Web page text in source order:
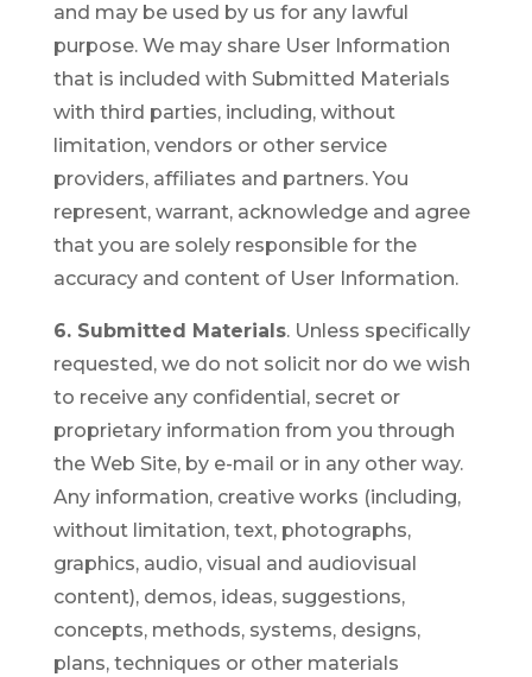
and may be used by us for any lawful
purpose. We may share User Information
that is included with Submitted Materials
with third parties, including, without
limitation, vendors or other service
providers, affiliates and partners. You
represent, warrant, acknowledge and agree
that you are solely responsible for the
accuracy and content of User Information.
6. Submitted Materials. Unless specifically
requested, we do not solicit nor do we wish
to receive any confidential, secret or
proprietary information from you through
the Web Site, by e-mail or in any other way.
Any information, creative works (including,
without limitation, text, photographs,
graphics, audio, visual and audiovisual
content), demos, ideas, suggestions,
concepts, methods, systems, designs,
plans, techniques or other materials